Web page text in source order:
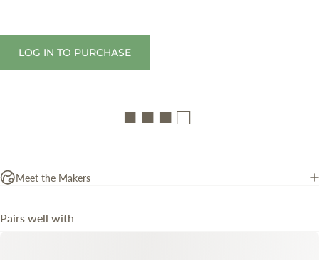
LOG IN TO PURCHASE
■ ■ ■ □
Meet the Makers
Pairs well with